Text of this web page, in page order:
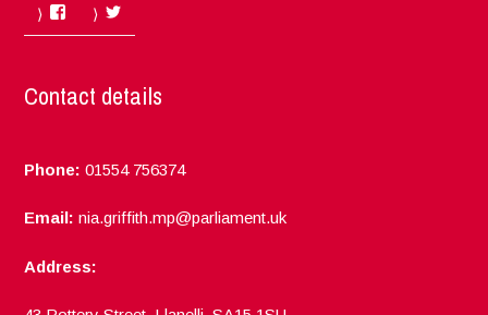
Facebook
Contact details
Phone: 01554 756374
Email: nia.griffith.mp@parliament.uk
Address: